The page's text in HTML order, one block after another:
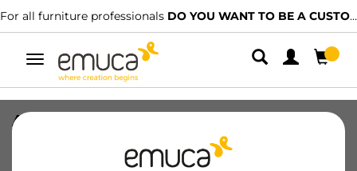
For all furniture professionals DO YOU WANT TO BE A CUSTOMER?
Toggle
navigation
ALFA SCR 3.9x9mm PH NI
8432393107653